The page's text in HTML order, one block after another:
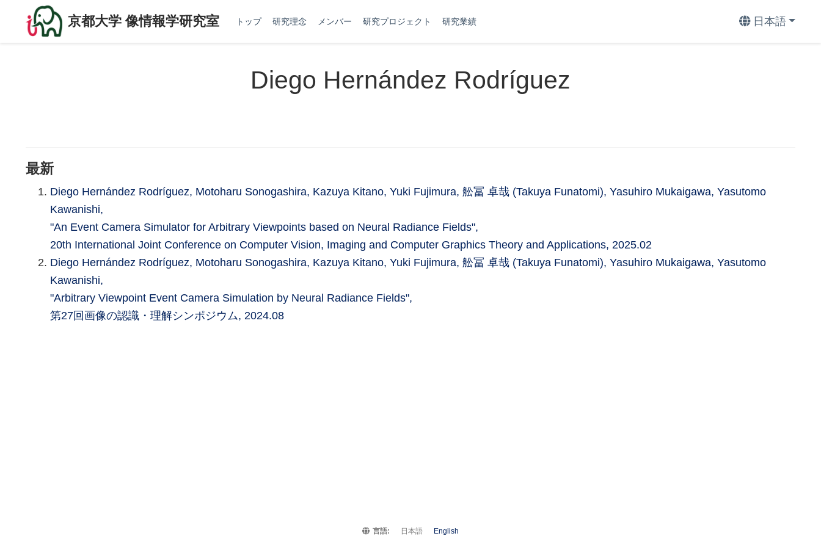
京都大学 像情報学研究室 トップ 研究理念 メンバー 研究プロジェクト 研究業績 日本語
Diego Hernández Rodríguez
最新
Diego Hernández Rodríguez, Motoharu Sonogashira, Kazuya Kitano, Yuki Fujimura, 舩冨 卓哉 (Takuya Funatomi), Yasuhiro Mukaigawa, Yasutomo
Kawanishi,
"An Event Camera Simulator for Arbitrary Viewpoints based on Neural Radiance Fields",
20th International Joint Conference on Computer Vision, Imaging and Computer Graphics Theory and Applications, 2025.02
Diego Hernández Rodríguez, Motoharu Sonogashira, Kazuya Kitano, Yuki Fujimura, 舩冨 卓哉 (Takuya Funatomi), Yasuhiro Mukaigawa, Yasutomo
Kawanishi,
"Arbitrary Viewpoint Event Camera Simulation by Neural Radiance Fields",
第27回画像の認識・理解シンポジウム, 2024.08
言語: 日本語 English